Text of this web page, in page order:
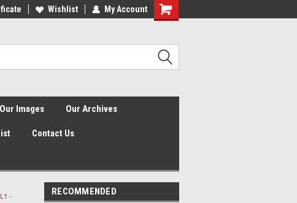
Wishlist My Account
Shopping
Images Our Archives
Contact Us
-
RECOMMENDED